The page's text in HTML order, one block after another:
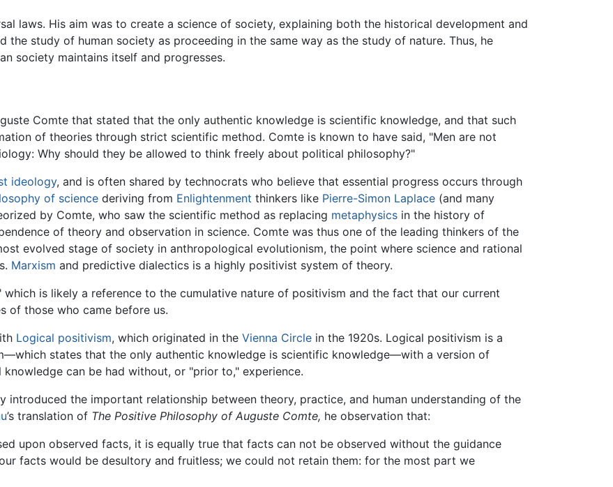
laws. His aim was to create a science of society, explaining both the historical development and
the study of human society as proceeding in the same way as the study of nature. Thus, he
society maintains itself and progresses.
Comte that stated that the only authentic knowledge is scientific knowledge, and that such
of theories through strict scientific method. Comte is known to have said, "Men are not
Why should they be allowed to think freely about political philosophy?"
ideology, and is often shared by technocrats who believe that essential progress occurs through
of science deriving from Enlightenment thinkers like Pierre-Simon Laplace (and many
by Comte, who saw the scientific method as replacing metaphysics in the history of
of theory and observation in science. Comte was thus one of the leading thinkers of the
evolved stage of society in anthropological evolutionism, the point where science and rational
Marxism and predictive dialectics is a highly positivist system of theory.
which is likely a reference to the cumulative nature of positivism and the fact that our current
of those who came before us.
Logical positivism, which originated in the Vienna Circle in the 1920s. Logical positivism is a
states that the only authentic knowledge is scientific knowledge—with a version of
can be had without, or "prior to," experience.
introduced the important relationship between theory, practice, and human understanding of the
’s translation of The Positive Philosophy of Auguste Comte, he observation that:
upon observed facts, it is equally true that facts can not be observed without the guidance
facts would be desultory and fruitless; we could not retain them: for the most part we